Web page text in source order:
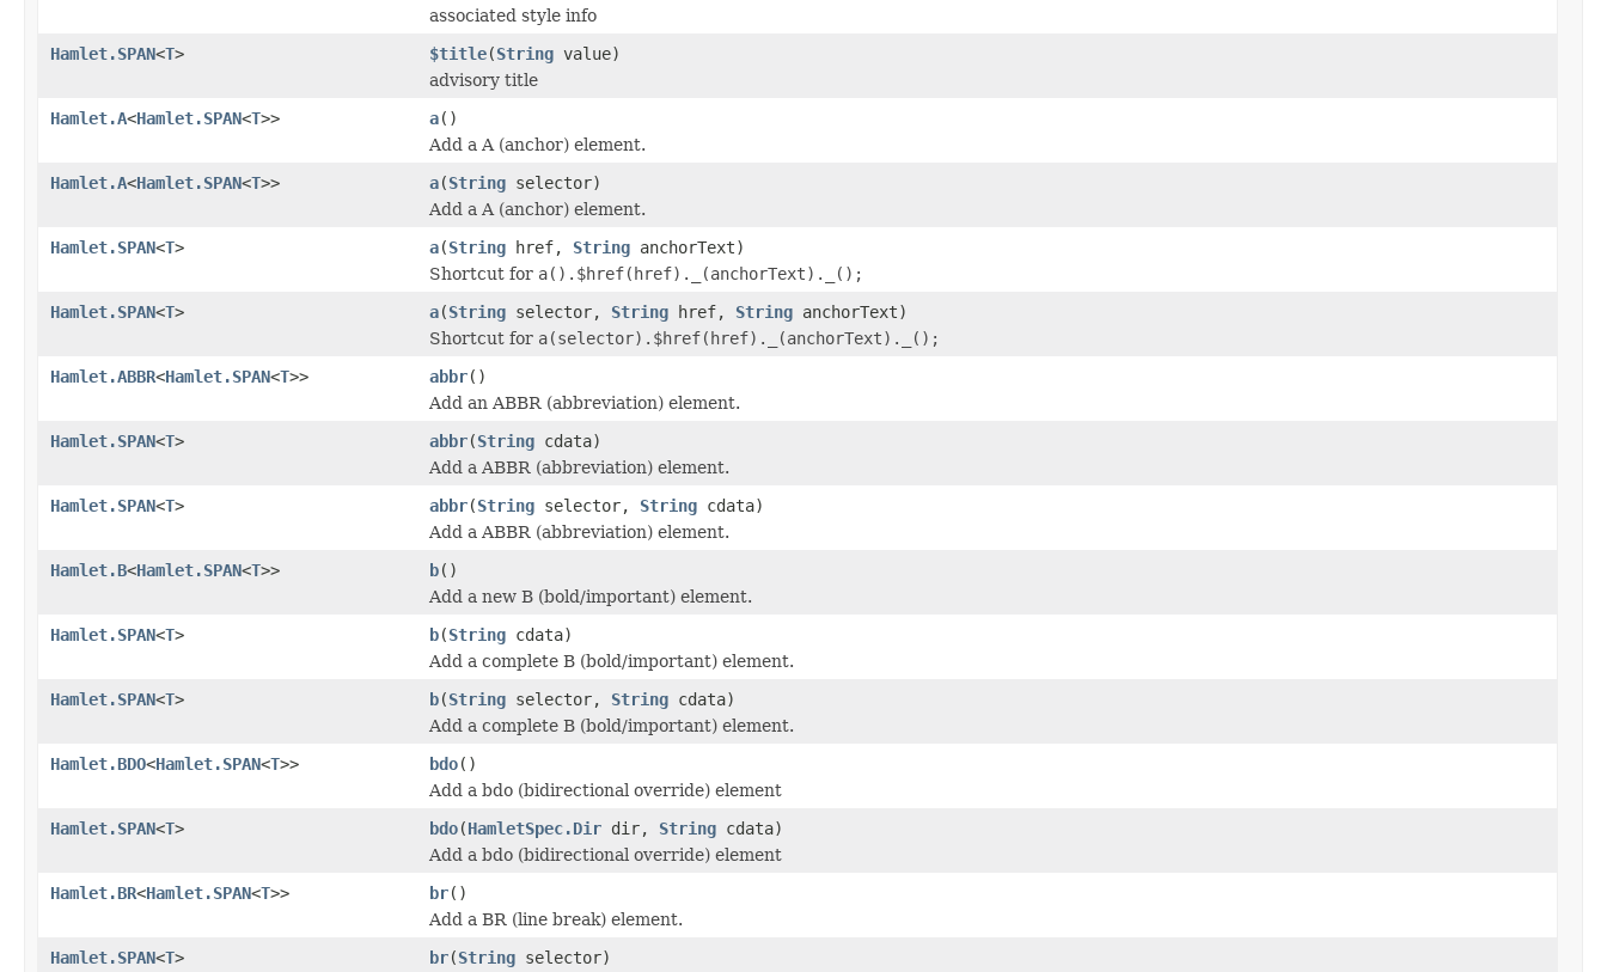
associated style info
Hamlet.SPAN<T> $title(String value)
advisory title
Hamlet.A<Hamlet.SPAN<T>> a()
Add a A (anchor) element.
Hamlet.A<Hamlet.SPAN<T>> a(String selector)
Add a A (anchor) element.
Hamlet.SPAN<T> a(String href, String anchorText)
Shortcut for a().$href(href)._(anchorText)._();
Hamlet.SPAN<T> a(String selector, String href, String anchorText)
Shortcut for a(selector).$href(href)._(anchorText)._();
Hamlet.ABBR<Hamlet.SPAN<T>> abbr()
Add an ABBR (abbreviation) element.
Hamlet.SPAN<T> abbr(String cdata)
Add a ABBR (abbreviation) element.
Hamlet.SPAN<T> abbr(String selector, String cdata)
Add a ABBR (abbreviation) element.
Hamlet.B<Hamlet.SPAN<T>> b()
Add a new B (bold/important) element.
Hamlet.SPAN<T> b(String cdata)
Add a complete B (bold/important) element.
Hamlet.SPAN<T> b(String selector, String cdata)
Add a complete B (bold/important) element.
Hamlet.BDO<Hamlet.SPAN<T>> bdo()
Add a bdo (bidirectional override) element
Hamlet.SPAN<T> bdo(HamletSpec.Dir dir, String cdata)
Add a bdo (bidirectional override) element
Hamlet.BR<Hamlet.SPAN<T>> br()
Add a BR (line break) element.
Hamlet.SPAN<T> br(String selector)